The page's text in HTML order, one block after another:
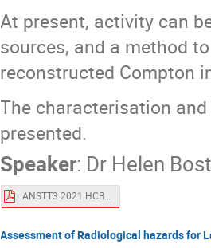
At present, activity can
sources, and a method
reconstructed Compton
The characterisation
presented.
Speaker: Dr Helen
ANSTT3 2021 HCBoston.pdf
Assessment of Radiological hazards for